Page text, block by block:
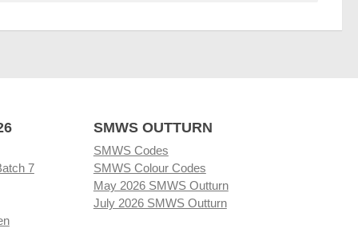
7
SMWS OUTTURN
SMWS Codes
SMWS Colour Codes
May 2026 SMWS Outturn
July 2026 SMWS Outturn